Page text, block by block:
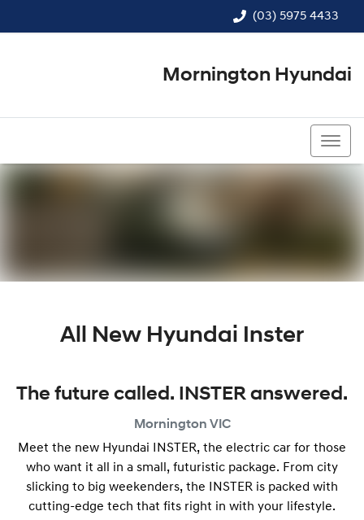
(03) 5975 4433
Mornington Hyundai
All New Hyundai Inster
The future called. INSTER answered.
Mornington VIC
Meet the new Hyundai INSTER, the electric car for those
who want it all in a small, futuristic package. From city
slicking to big weekenders, the INSTER is packed with
cutting-edge tech that fits right in with your lifestyle.